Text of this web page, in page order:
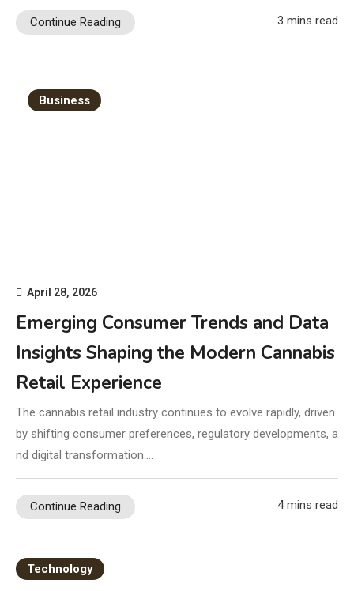
Continue Reading 3 mins read
Business
April 28, 2026
Emerging Consumer Trends and Data
Insights Shaping the Modern Cannabis
Retail Experience
The cannabis retail industry continues to evolve rapidly, driven
by shifting consumer preferences, regulatory developments, a
nd digital transformation.…
Continue Reading 4 mins read
Technology